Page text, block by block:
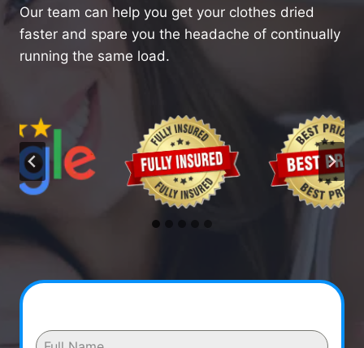
Our team can help you get your clothes dried
faster and spare you the headache of continually
running the same load.